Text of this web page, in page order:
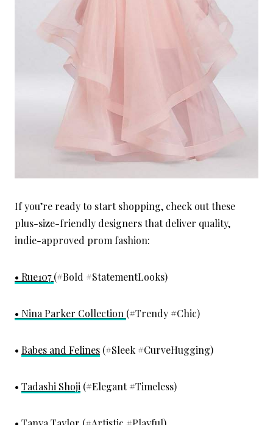
If you’re ready to start shopping, check out these
plus-size-friendly designers that deliver quality,
indie-approved prom fashion:
• Rue107(#Bold #StatementLooks)
• Nina Parker Collection (#Trendy #Chic)
• Babes and Felines (#Sleek #CurveHugging)
• Tadashi Shoji (#Elegant #Timeless)